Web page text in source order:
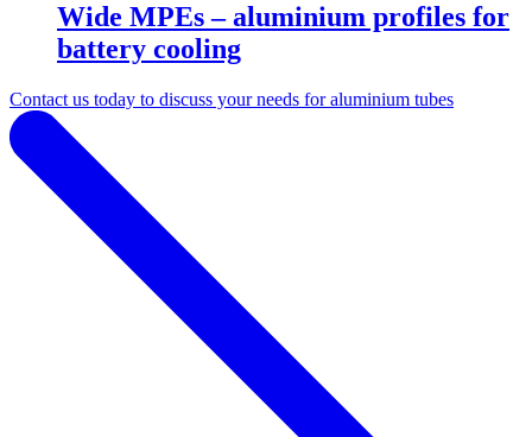
Wide MPEs – aluminium profiles for
battery cooling
Contact us today to discuss your needs for aluminium tubes